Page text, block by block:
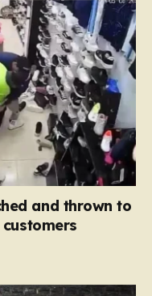
and thrown to